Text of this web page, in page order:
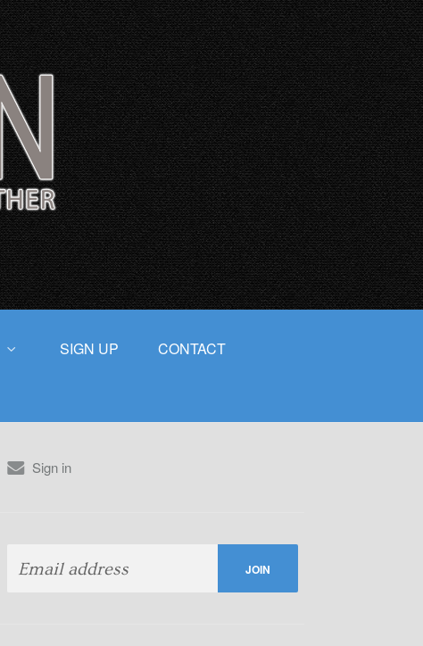
SIGN UP
CONTACT
Sign in